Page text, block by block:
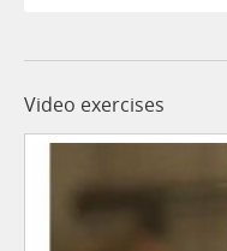
Video exercises